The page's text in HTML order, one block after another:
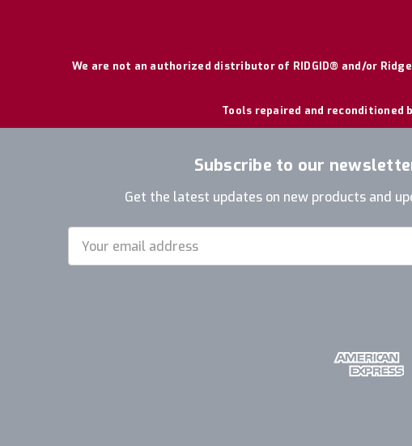
We are not an authorized distributor of RIDGID® and/or
Tools repaired and
Subscribe to our
Get the latest updates on new products and
Address